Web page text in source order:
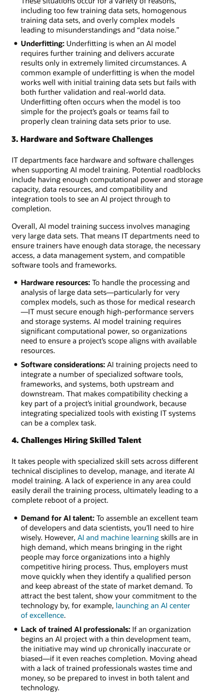
Project
management:
Communication
gaps
and
problematic
expectations
among
departments
Data
management:
Security,
privacy,
and
concerns
across
the
organization
including too few training data sets, homogenous
training data sets, and overly complex models
leading to misunderstandings and “data noise.”
Underfitting:Underfitting is when an AI model
requires further training and delivers accurate
results only in extremely limited circumstances. A
common example of underfitting is when the model
works well with initial training data sets but fails with
both further validation and real-world data.
Underfitting often occurs when the model is too
simple for the project’s goals or teams fail to
properly clean training data sets prior to use.
3. Hardware and Software Challenges
IT departments face hardware and software challenges
when supporting AI model training. Potential roadblocks
include having enough computational power and storage
capacity, data resources, and compatibility and
integration tools to see an AI project through to
completion.
Overall, AI model training success involves managing
very large data sets. That means IT departments need to
ensure trainers have enough data storage, the necessary
access, a data management system, and compatible
software tools and frameworks.
Hardware resources:To handle the processing and
analysis of large data sets—particularly for very
complex models, such as those for medical research
—IT must secure enough high-performance servers
and storage systems. AI model training requires
significant computational power, so organizations
need to ensure a project’s scope aligns with available
resources.
Software considerations:AI training projects need to
integrate a number of specialized software tools,
frameworks, and systems, both upstream and
downstream. That makes compatibility checking a
key part of a project’s initial groundwork, because
integrating specialized tools with existing IT systems
can be a complex task.
4. Challenges Hiring Skilled Talent
It takes people with specialized skill sets across different
technical disciplines to develop, manage, and iterate AI
model training. A lack of experience in any area could
easily derail the training process, ultimately leading to a
complete reboot of a project.
Demand for AI talent:To assemble an excellent team
of developers and data scientists, you’ll need to hire
wisely. However, AI and machine learningskills are in
high demand, which means bringing in the right
people may force organizations into a highly
competitive hiring process. Thus, employers must
move quickly when they identify a qualified person
and keep abreast of the state of market demand. To
attract the best talent, show your commitment to the
technology by, for example, launching an AI center
of excellence.
Lack of trained AI professionals:If an organization
begins an AI project with a thin development team,
the initiative may wind up chronically inaccurate or
biased—if it even reaches completion. Moving ahead
with a lack of trained professionals wastes time and
money, so be prepared to invest in both talent and
technology.